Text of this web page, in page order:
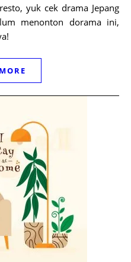
yuk cek drama Jepang
menonton dorama ini,